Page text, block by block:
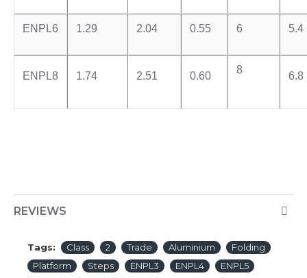
ENPL6 1.29 2.04 0.55 6 5.4
ENPL8 1.74 2.51 0.60
8
6.8
REVIEWS
Tags: Class 2 Trade Aluminium
Folding
Platform
Steps ENPL3 ENPL4
ENPL5